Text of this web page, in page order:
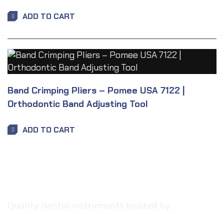
ADD TO CART
Band Crimping Pliers – Pomee USA 7122 |
Orthodontic Band Adjusting Tool
ADD TO CART